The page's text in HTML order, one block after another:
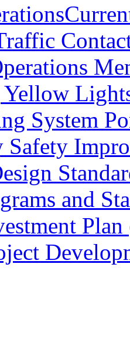
Yellow
System
and